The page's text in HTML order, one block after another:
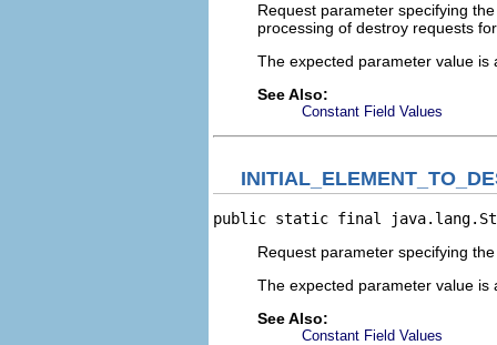
Request parameter specifying
processing of destroy requests
The expected parameter value
See Also:
Constant Field Values
public static final
Request parameter specifying
The expected parameter value
See Also:
Constant Field Values